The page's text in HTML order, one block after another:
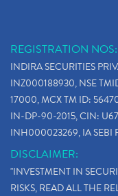
REGISTRATION NOS:
INDIRA SECURITIES
INZ000188930, NSE
17000, MCX TM ID:
IN-DP-90-2015, CIN:
INH000023269, IA SEBI
DISCLAIMER:
"INVESTMENT IN
RISKS, READ ALL THE